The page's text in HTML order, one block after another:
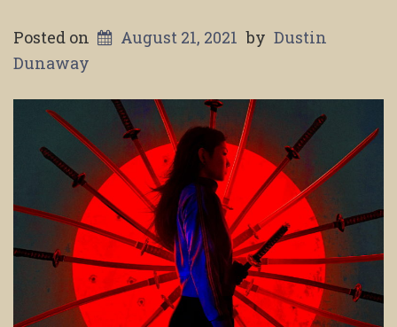
Posted on August 21, 2021 by Dustin
Dunaway